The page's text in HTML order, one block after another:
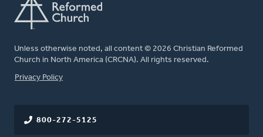
Unless otherwise noted, all content © 2026 Christian Reformed
Church in North America (CRCNA). All rights reserved.
FOOTER
Privacy Policy
800-272-5125